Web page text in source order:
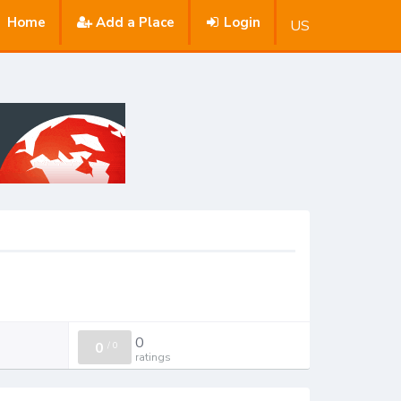
Home Add a Place Login US
0 /0 0
ratings